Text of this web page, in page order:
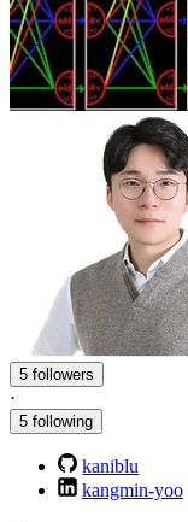
5 followers
·
5 following
kaniblu
kangmin-yoo